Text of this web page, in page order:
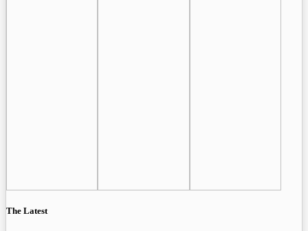
The Latest